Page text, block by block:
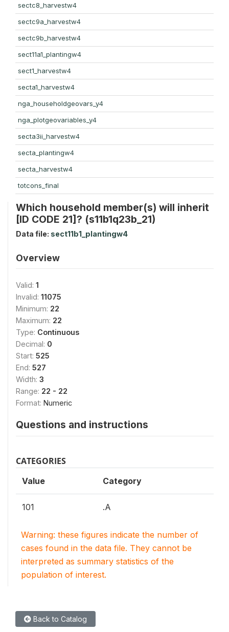
sectc8_harvestw4
sectc9a_harvestw4
sectc9b_harvestw4
sect11a1_plantingw4
sect1_harvestw4
secta1_harvestw4
nga_householdgeovars_y4
nga_plotgeovariables_y4
secta3ii_harvestw4
secta_plantingw4
secta_harvestw4
totcons_final
Which household member(s) will inherit
[ID CODE 21]? (s11b1q23b_21)
Data file: sect11b1_plantingw4
Overview
Valid: 1
Invalid: 11075
Minimum: 22
Maximum: 22
Type: Continuous
Decimal: 0
Start: 525
End: 527
Width: 3
Range: 22 - 22
Format: Numeric
Questions and instructions
CATEGORIES
Value Category
101 .A
Warning: these figures indicate the number of
cases found in the data file. They cannot be
interpreted as summary statistics of the
population of interest.
Back to Catalog